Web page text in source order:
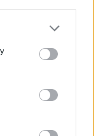
or more Google
You may click to
party tags to
in below Google